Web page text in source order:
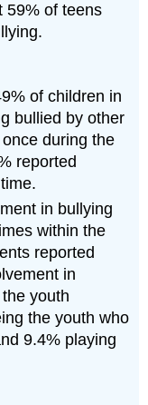
59% of teens
of children in
bullied by other
during the
reported
in bullying
within the
reported
in
youth
the youth who
9.4% playing